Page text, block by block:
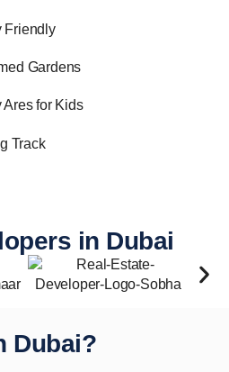
Friendly
Gardens
Ares for Kids
Track
in Dubai
Dubai?